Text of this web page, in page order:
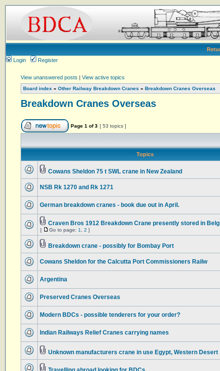
Login
Register
View unanswered posts | View active topics
Board index » Other Railway Breakdown Cranes » Breakdown Cranes Overseas
Breakdown Cranes Overseas
Page 1 of3 [ 53 topics ]
Topics
Cowans Sheldon 75 t SWL crane in New Zealand
NSB Rk 1270 and Rk 1271
German breakdown cranes - book due out in April.
Craven Bros 1912 Breakdown Crane presently stored in
[ Go to page: 1 2 ]
Breakdown crane - possibly for Bombay Port
Cowans Sheldon for the Calcutta Port Commissioners Railw
Argentina
Preserved Cranes Overseas
Modern BDCs - possible tenderers for your order?
Indian Railways Relief Cranes carrying names
Unknown manufacturers crane in use Egypt, Western Desert